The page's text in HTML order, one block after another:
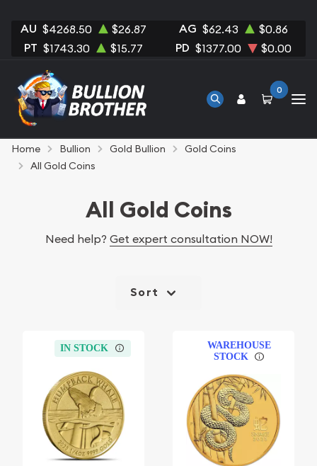
AU $4268.50 $26.87 AG $62.43 $0.86
PT $1743.30 $15.77 PD $1377.00 $0.00
0
Home Bullion Gold Bullion
Gold Coins
All Gold Coins
All Gold Coins
Need help? Get expert consultation NOW!
Sort
IN STOCK
WAREHOUSE
STOCK